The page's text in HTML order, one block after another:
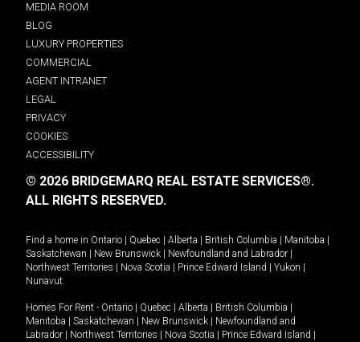
MEDIA ROOM
BLOG
LUXURY PROPERTIES
COMMERCIAL
AGENT INTRANET
LEGAL
PRIVACY
COOKIES
ACCESSIBILITY
© 2026 BRIDGEMARQ REAL ESTATE SERVICES®.
ALL RIGHTS RESERVED.
Find a home in Ontario Quebec Alberta British Columbia Manitoba
Saskatchewan
New Brunswick Newfoundland and Labrador
Northwest Territories
Nova Scotia Prince Edward Island Yukon
Nunavut.
Homes For Rent - Ontario Quebec Alberta British Columbia
Manitoba
Saskatchewan New Brunswick
Newfoundland and
Labrador
Northwest Territories Nova Scotia Prince Edward Island